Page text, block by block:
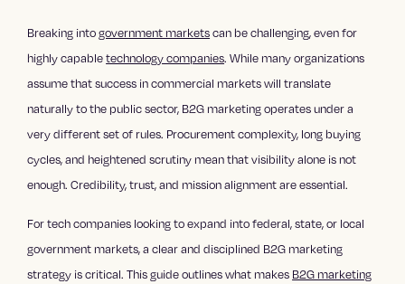
Breaking intogovernment marketscan be challenging, even for
highly capabletechnology companies. While many organizations
assume that success in commercial markets will translate
naturally to the public sector, B2G marketing operates under a
very different set of rules. Procurement complexity, long buying
cycles, and heightened scrutiny mean that visibility alone is not
enough. Credibility, trust, and mission alignment are essential.
For tech companies looking to expand into federal, state, or local
government markets, a clear and disciplined B2G marketing
strategy is critical. This guide outlines what makes B2G marketing